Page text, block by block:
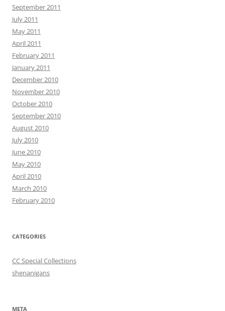
September 2011
July 2011
May 2011
April 2011
February 2011
January 2011
December 2010
November 2010
October 2010
September 2010
August 2010
July 2010
June 2010
May 2010
April 2010
March 2010
February 2010
CATEGORIES
CC Special Collections
shenanigans
META